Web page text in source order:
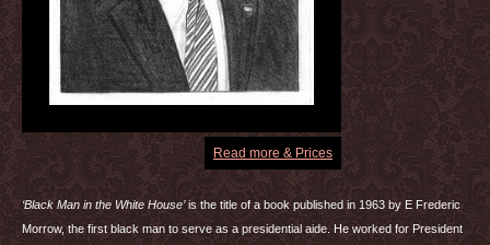
Read more & Prices
‘Black Man in the White House’is the title of a book published in 1963 by E Frederic
Morrow, the first black man to serve as a presidential aide. He worked for President